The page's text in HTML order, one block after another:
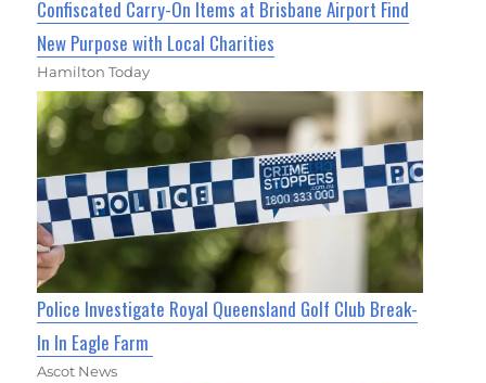
Confiscated Carry-On Items at Brisbane Airport Find
New Purpose with Local Charities
Hamilton Today
Police Investigate Royal Queensland Golf Club Break-
In In Eagle Farm
Ascot News